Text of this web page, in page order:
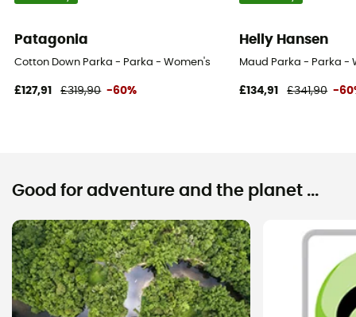
Patagonia
Cotton Down Parka - Parka - Women's
£127,91 £319,90 -60%
Helly Hansen
Maud Parka - Parka -
£134,91 £341,90 -
Good for adventure and the planet ...